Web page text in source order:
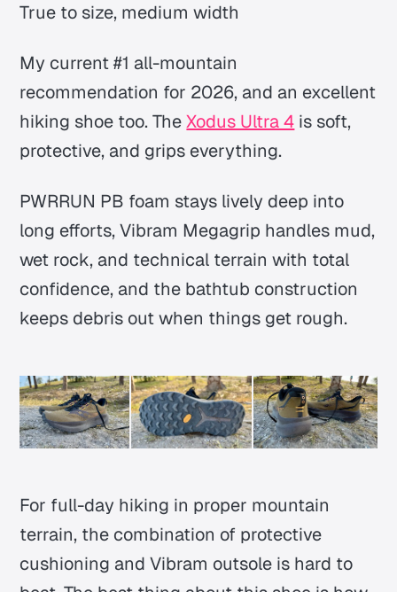
True to size, medium width
My current #1 all-mountain
recommendation for 2026, and an excellent
hiking shoe too. TheXodus Ultra 4 is soft,
protective, and grips everything.
PWRRUN PB foam stays lively deep into
long efforts, Vibram Megagrip handles mud,
wet rock, and technical terrain with total
confidence, and the bathtub construction
keeps debris out when things get rough.
For full-day hiking in proper mountain
terrain, the combination of protective
cushioning and Vibram outsole is hard to